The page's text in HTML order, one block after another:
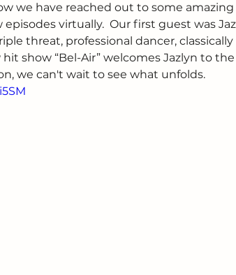
we have reached out to some
virtually.  Our first guest was
threat, professional dancer,
show “Bel-Air” welcomes Jazlyn to the
we can't wait to see what unfolds.